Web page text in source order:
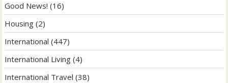
Good News! (16)
Housing (2)
International (447)
International Living (4)
International Travel (38)